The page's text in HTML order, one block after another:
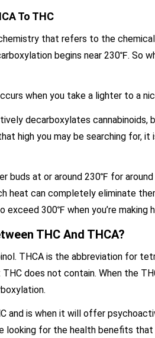
To THC
that refers to the
begins near 230℉. So
when you take a lighter to a
decarboxylates
high you may be searching for,
buds at or around 230℉ for
heat can completely eliminate
exceed 300℉ when you’re making
THC And THCA?
THCA is the abbreviation for
does not contain. When the
and is when it will offer
looking for the health benefits